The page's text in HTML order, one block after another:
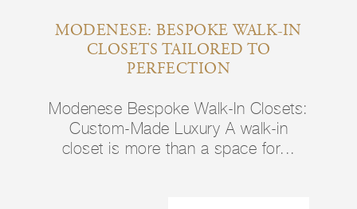
MODENESE: BESPOKE WALK-IN
CLOSETS TAILORED TO
PERFECTION
Modenese Bespoke Walk-In Closets:
Custom-Made Luxury A walk-in
closet is more than a space for...